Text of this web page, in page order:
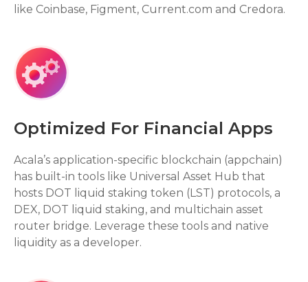
like Coinbase, Figment, Current.com and Credora.
Optimized For Financial Apps
Acala’s application-specific blockchain (appchain)
has built-in tools like Universal Asset Hub that
hosts DOT liquid staking token (LST) protocols, a
DEX, DOT liquid staking, and multichain asset
router bridge. Leverage these tools and native
liquidity as a developer.